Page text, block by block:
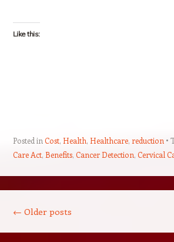
Like this:
Posted in Cost, Health, Healthcare, reduction
Care Act, Benefits, Cancer Detection, Cervical
← Older posts